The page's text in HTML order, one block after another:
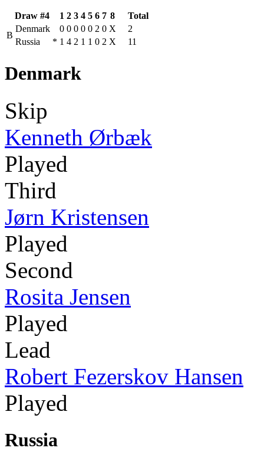
Draw #4 1 2 3 4 5 6 7 8
Total
B
Denmark 0 0 0 0 0 2 0 X
2
Russia
* 1 4 2 1 1 0 2 X 11
Denmark
Skip
Kenneth Ørbæk
Played
Third
Jørn Kristensen
Played
Second
Rosita Jensen
Played
Lead
Robert Fezerskov Hansen
Played
Russia